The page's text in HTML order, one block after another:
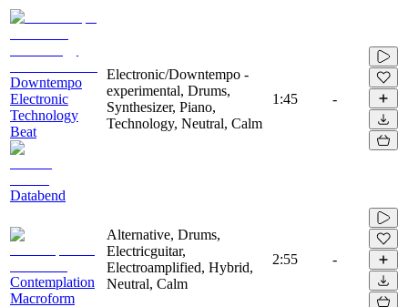
Downtempo
Electronic
Technology
Beat
Databend
Electronic/Downtempo -
experimental, Drums,
Synthesizer, Piano,
Technology, Neutral, Calm
1:45 -
Contemplation
Macroform
Alternative, Drums,
Electricguitar,
Electroamplified, Hybrid,
Neutral, Calm
2:55 -